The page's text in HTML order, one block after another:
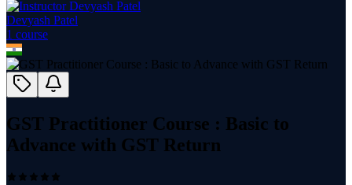
Devyash Patel
1 course
GST Practitioner Course : Basic to
Advance with GST Return